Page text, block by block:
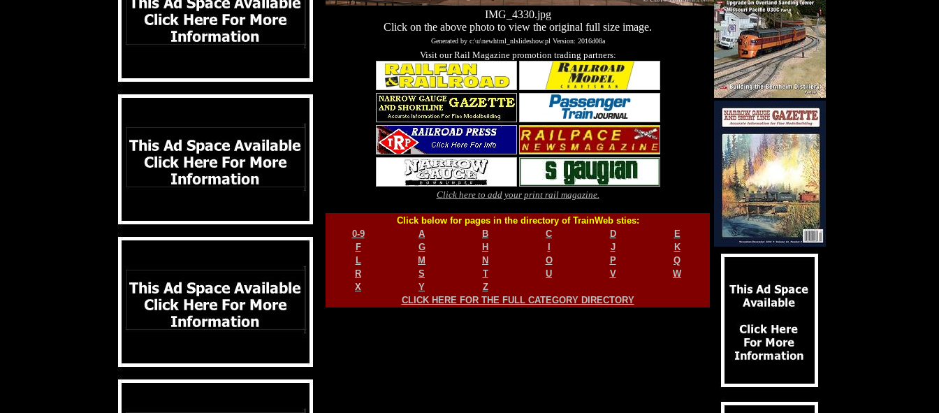
IMG_4330.jpg
Click on the above photo to view the original full size image.
Generated by c:\u\newhtml_nlslideshow.pl Version: 2016d08a
Visit our Rail Magazine promotion trading partners:
Click here to add your print rail magazine.
Click below for pages in the directory of TrainWeb sties:
0-9
A B C D
E
F
G H J
K
L
M N O P
Q
R
S T U V
W
X
Y
Z
CLICK HERE FOR THE FULL CATEGORY DIRECTORY